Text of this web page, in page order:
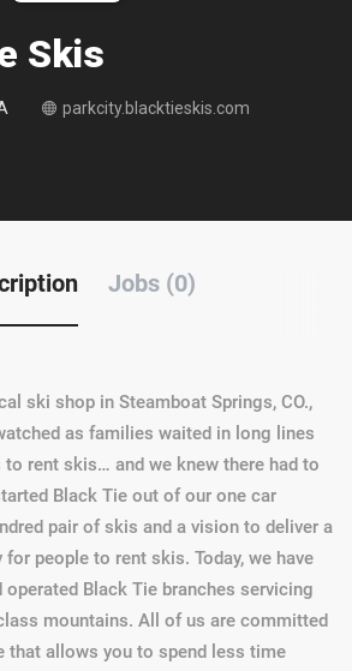
Skis
parkcity.blacktieskis.com
Jobs (0)
ski shop in Steamboat Springs, CO.,
as families waited in long lines
rent skis… and we knew there had to
Black Tie out of our one car
pair of skis and a vision to deliver a
people to rent skis. Today, we have
Black Tie branches servicing
mountains. All of us are committed
that allows you to spend less time